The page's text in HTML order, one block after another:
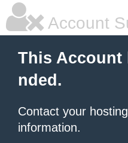
Account
This Account
nded.
Contact your
information.